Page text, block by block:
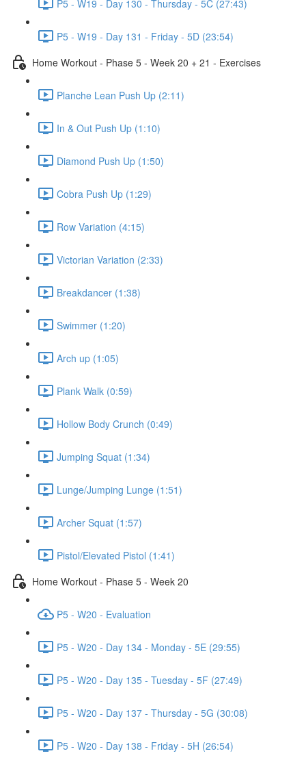
P5 - W19 - Day 130 - Thursday - 5C (27:43)
P5 - W19 - Day 131 - Friday - 5D (23:54)
Home Workout - Phase 5 - Week 20 + 21 - Exercises
Planche Lean Push Up (2:11)
In & Out Push Up (1:10)
Diamond Push Up (1:50)
Cobra Push Up (1:29)
Row Variation (4:15)
Victorian Variation (2:33)
Breakdancer (1:38)
Swimmer (1:20)
Arch up (1:05)
Plank Walk (0:59)
Hollow Body Crunch (0:49)
Jumping Squat (1:34)
Lunge/Jumping Lunge (1:51)
Archer Squat (1:57)
Pistol/Elevated Pistol (1:41)
Home Workout - Phase 5 - Week 20
P5 - W20 - Evaluation
P5 - W20 - Day 134 - Monday - 5E (29:55)
P5 - W20 - Day 135 - Tuesday - 5F (27:49)
P5 - W20 - Day 137 - Thursday - 5G (30:08)
P5 - W20 - Day 138 - Friday - 5H (26:54)